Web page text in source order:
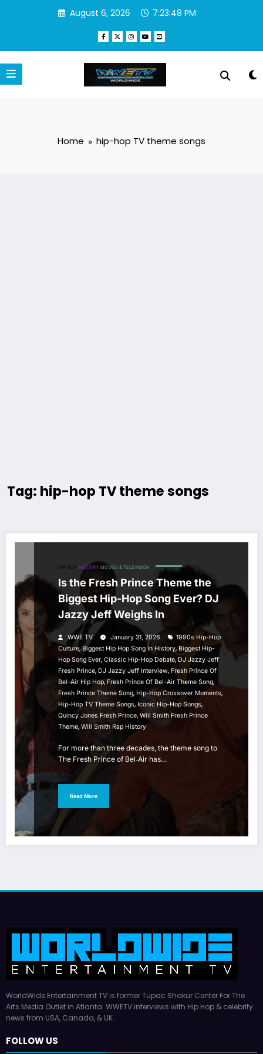
August 6, 2026 7:23:48 PM
Home hip-hop TV theme songs
Tag: hip-hop TV theme songs
HIP HOP HISTORY MOVIES & TELEVISION
Is the Fresh Prince Theme the
Biggest Hip-Hop Song Ever? DJ
Jazzy Jeff Weighs In
WWE TV January 31, 2026
1990s Hip-Hop
Culture,Biggest Hip Hop Song In History, Biggest Hip-
Hop Song Ever, Classic Hip-Hop Debate, DJ Jazzy Jeff
Fresh Prince, DJ Jazzy Jeff Interview, Fresh Prince Of
Bel-Air Hip Hop, Fresh Prince Of Bel-Air Theme Song,
Fresh Prince Theme Song, Hip-Hop Crossover Moments,
Hip-Hop TV Theme Songs, Iconic Hip-Hop Songs,
Quincy Jones Fresh Prince, Will Smith Fresh Prince
Theme, Will Smith Rap History
For more than three decades, the theme song to
The Fresh Prince of Bel‑Air has…
Read More
WorldWide Entertainment TV is former Tupac Shakur Center For The
Arts Media Outlet in Atlanta. WWETV interviews with Hip Hop & celebrity
news from USA, Canada, & UK.
FOLLOW US